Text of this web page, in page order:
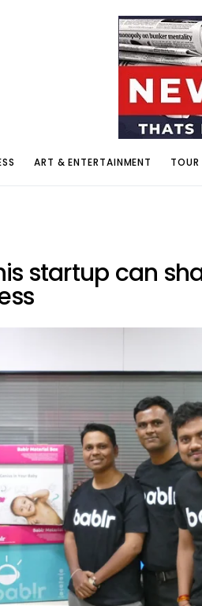
ART & ENTERTAINMENT TOUR
startup can